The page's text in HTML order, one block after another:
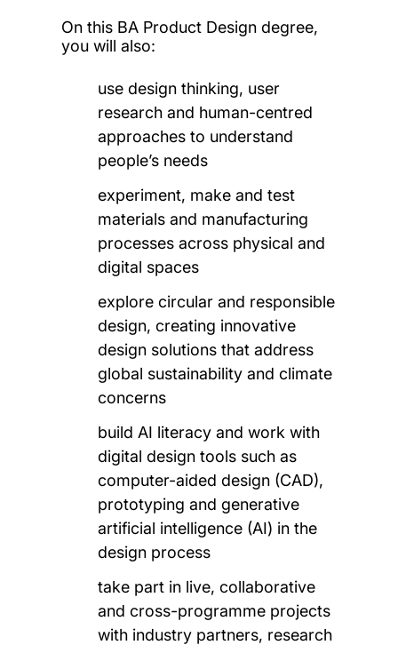
On this BA Product Design degree,
you will also:
use design thinking, user
research and human-centred
approaches to understand
people’s needs
experiment, make and test
materials and manufacturing
processes across physical and
digital spaces
explore circular and responsible
design, creating innovative
design solutions that address
global sustainability and climate
concerns
build AI literacy and work with
digital design tools such as
computer-aided design (CAD),
prototyping and generative
artificial intelligence (AI) in the
design process
take part in live, collaborative
and cross-programme projects
with industry partners, research